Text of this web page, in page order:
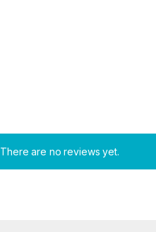
There are no reviews yet.